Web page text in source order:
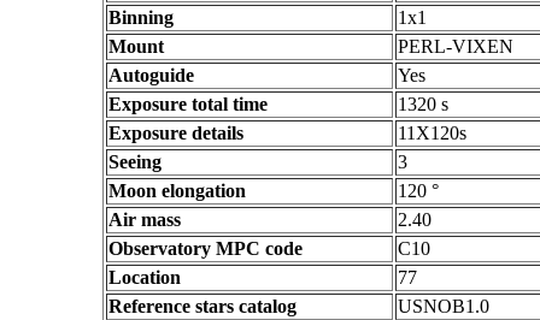
Binning
1x1
Mount
PERL-VIXEN
Autoguide
Yes
Exposure total time
1320 s
Exposure details
11X120s
Seeing
3
Moon elongation
120 °
Air mass
2.40
Observatory MPC code
C10
Location
77
Reference stars catalog
USNOB1.0